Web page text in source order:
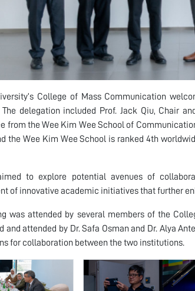
College of Mass Communication
The delegation included Prof. Jack Qiu, Chair
from the Wee Kim Wee School of
the Wee Kim Wee School is ranked 4th
to explore potential avenues of
of innovative academic initiatives that further
was attended by several members of the
and attended by Dr. Safa Osman and Dr. Alya
for collaboration between the two institutions.